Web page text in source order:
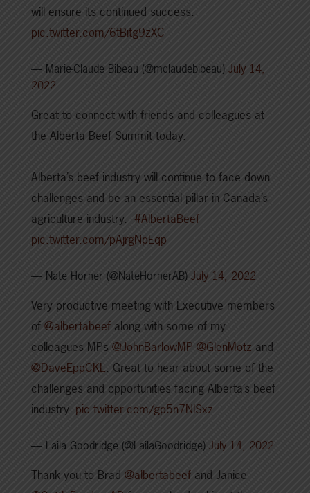
will ensure its continued success.
pic.twitter.com/6tBitg9zXC
— Marie-Claude Bibeau (@mclaudebibeau) July 14,
2022
Great to connect with friends and colleagues at
the Alberta Beef Summit today.
Alberta’s beef industry will continue to face down
challenges and be an essential pillar in Canada’s
agriculture industry. #AlbertaBeef
pic.twitter.com/pAjrgNpEqp
— Nate Horner (@NateHornerAB) July 14, 2022
Very productive meeting with Executive members
of @albertabeef along with some of my
colleagues MPs @JohnBarlowMP @GlenMotz and
@DaveEppCKL. Great to hear about some of the
challenges and opportunities facing Alberta’s beef
industry. pic.twitter.com/gp5n7NlSxz
— Laila Goodridge (@LailaGoodridge) July 14, 2022
Thank you to Brad @albertabeef and Janice